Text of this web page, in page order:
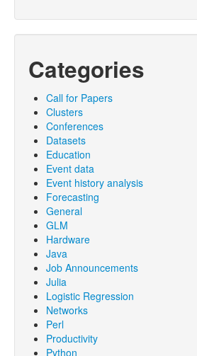
Categories
Call for Papers
Clusters
Conferences
Datasets
Education
Event data
Event history analysis
Forecasting
General
GLM
Hardware
Java
Job Announcements
Julia
Logistic Regression
Networks
Perl
Productivity
Python